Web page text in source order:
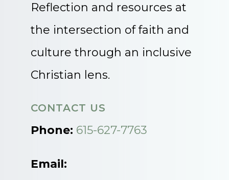
Reflection and resources at
the intersection of faith and
culture through an inclusive
Christian lens.
CONTACT US
Phone: 615-627-7763
Email: